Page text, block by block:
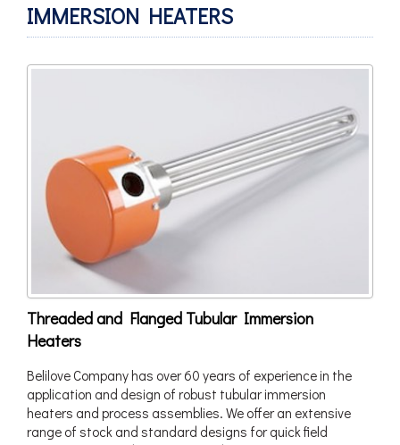
IMMERSION HEATERS
Threaded and Flanged Tubular Immersion
Heaters
Belilove Company has over 60 years of experience in the
application and design of robust tubular immersion
heaters and process assemblies. We offer an extensive
range of stock and standard designs for quick field